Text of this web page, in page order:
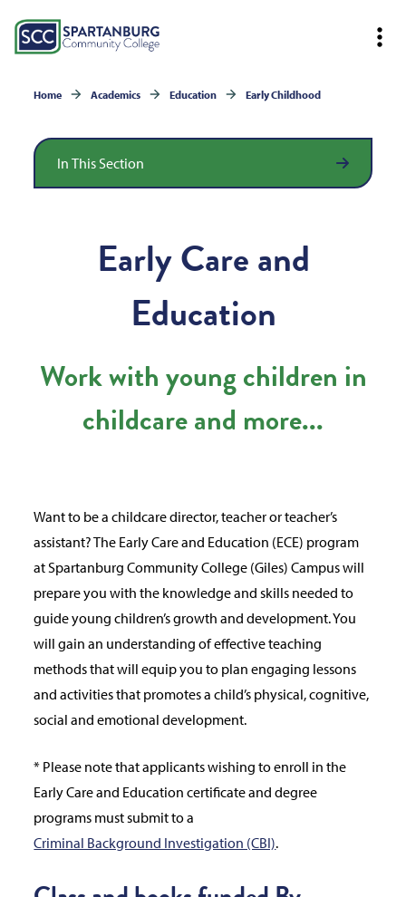
Home Academics Education Early Childhood
In This Section
Early Care and
Education
Work with young children in
childcare and more...
Want to be a childcare director, teacher or teacher’s
assistant? The Early Care and Education (ECE) program
at Spartanburg Community College (Giles) Campus will
prepare you with the knowledge and skills needed to
guide young children’s growth and development. You
will gain an understanding of effective teaching
methods that will equip you to plan engaging lessons
and activities that promotes a child’s physical, cognitive,
social and emotional development.
* Please note that applicants wishing to enroll in the
Early Care and Education certificate and degree
programs must submit to a
Criminal Background Investigation (CBI).